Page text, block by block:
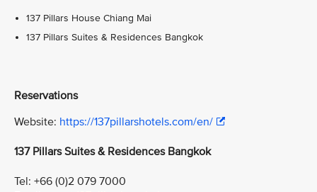
137 Pillars House Chiang Mai
137 Pillars Suites & Residences Bangkok
Reservations
Website: https://137pillarshotels.com/en/
137 Pillars Suites & Residences Bangkok
Tel: +66 (0)2 079 7000